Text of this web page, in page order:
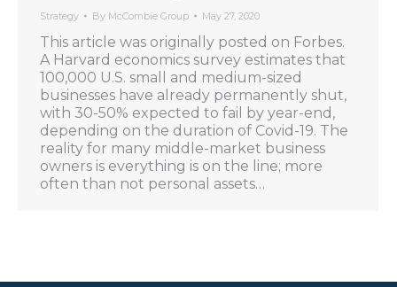
Strategy By McCombie Group May 27, 2020
This article was originally posted on Forbes.
A Harvard economics survey estimates that
100,000 U.S. small and medium-sized
businesses have already permanently shut,
with 30-50% expected to fail by year-end,
depending on the duration of Covid-19. The
reality for many middle-market business
owners is everything is on the line; more
often than not personal assets…